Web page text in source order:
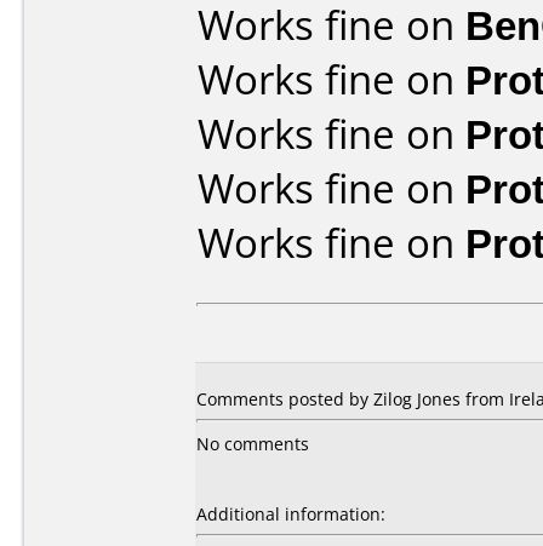
Works fine on
Works fine on
Works fine on
Works fine on
Works fine on
Comments posted by Zilog Jones from
No comments
Additional information: